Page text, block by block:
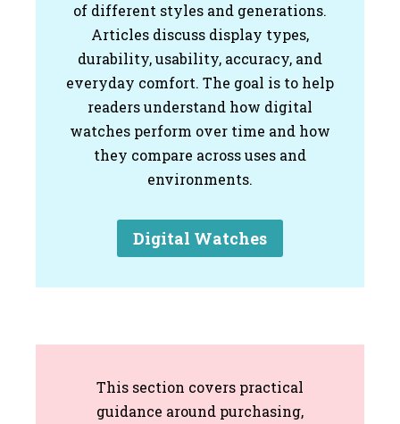
of different styles and generations.
Articles discuss display types,
durability, usability, accuracy, and
everyday comfort. The goal is to help
readers understand how digital
watches perform over time and how
they compare across uses and
environments.
Digital Watches
This section covers practical
guidance around purchasing,